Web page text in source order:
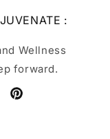
:
Wellness
forward.
Pinterest